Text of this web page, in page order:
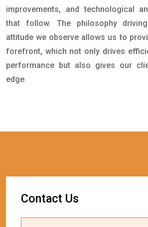
improvements, and technological
that follow. The philosophy
attitude we observe allows us to
forefront, which not only drives
performance but also gives our
edge.
Contact Us